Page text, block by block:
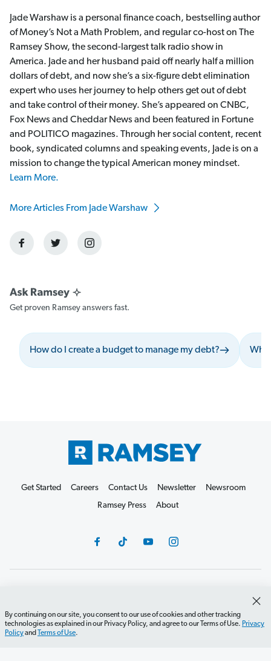
Jade Warshaw is a personal finance coach, bestselling author
of Money’s Not a Math Problem, and regular co-host on The
Ramsey Show, the second-largest talk radio show in
America. Jade and her husband paid off nearly half a million
dollars of debt, and now she’s a six-figure debt elimination
expert who uses her journey to help others get out of debt
and take control of their money. She’s appeared on CNBC,
Fox News and Cheddar News and been featured in Fortune
and POLITICO magazines. Through her social content, recent
book, syndicated columns and speaking events, Jade is on a
mission to change the typical American money mindset.
Learn More.
More Articles From Jade Warshaw
Get proven Ramsey answers fast.
How do I create a budget to manage my debt?
By continuing on our site, you consent to our use of cookies and other tracking
technologies as explained in our Privacy Policy, and agree to our Terms of Use. Privacy
Policyand Terms of Use.
Get Started Careers Contact Us Newsletter
Newsroom
Ramsey Press
About
Do Not Sell or Share
Terms of Use
Accessibility
Editorial Guidelines